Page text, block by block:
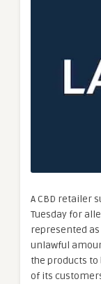
A CBD retailer
Tuesday for
represented as
unlawful
the products
of its